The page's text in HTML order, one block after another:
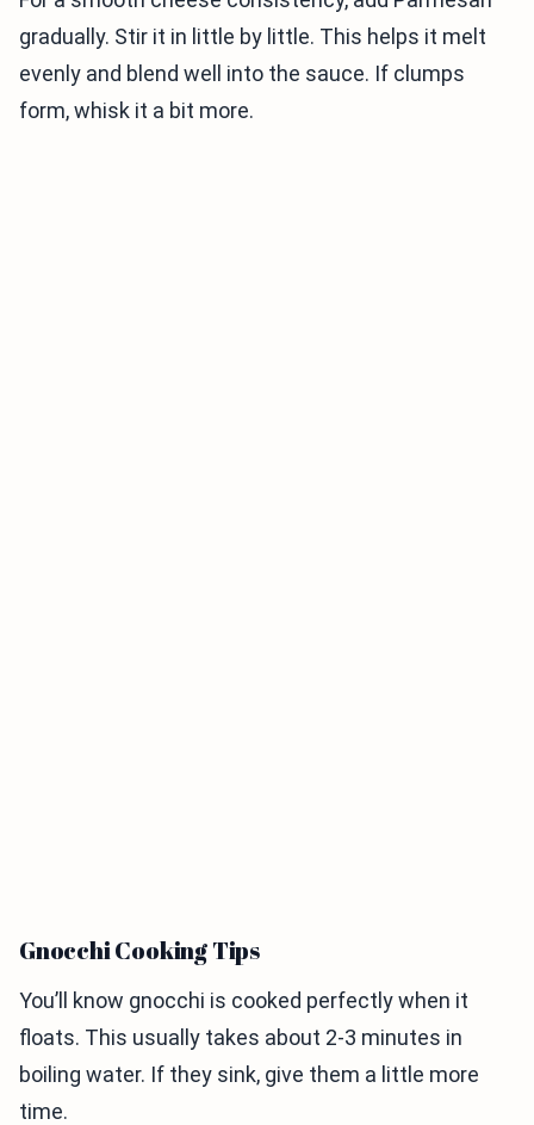
gradually. Stir it in little by little. This helps it melt
evenly and blend well into the sauce. If clumps
form, whisk it a bit more.
Gnocchi Cooking Tips
You’ll know gnocchi is cooked perfectly when it
floats. This usually takes about 2-3 minutes in
boiling water. If they sink, give them a little more
time.